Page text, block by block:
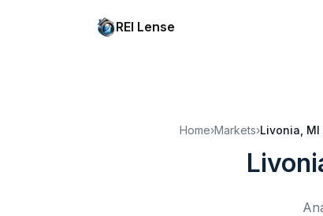
REI Lense
Home›Markets›Livonia, MI